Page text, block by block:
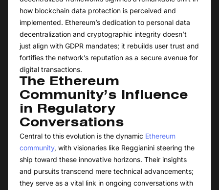
how blockchain data protection is perceived and
implemented. Ethereum’s dedication to personal data
decentralization and cryptographic integrity doesn’t
just align with GDPR mandates; it rebuilds user trust and
fortifies the network’s reputation as a secure avenue for
digital transactions.
The Ethereum
Community’s Influence
in Regulatory
Conversations
Central to this evolution is the dynamic Ethereum
community, with visionaries like Reggianini steering the
ship toward these innovative horizons. Their insights
and pursuits transcend mere technical advancements;
they serve as a vital link in ongoing conversations with